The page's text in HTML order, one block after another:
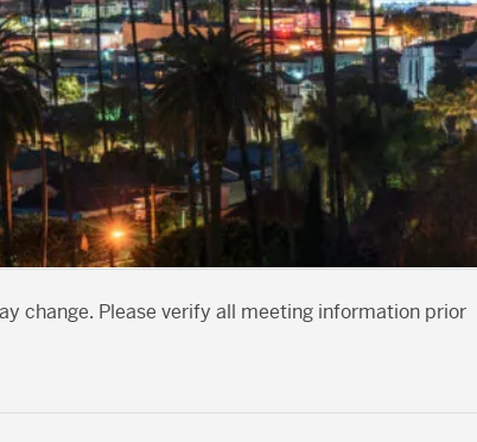
change. Please verify all meeting information prior